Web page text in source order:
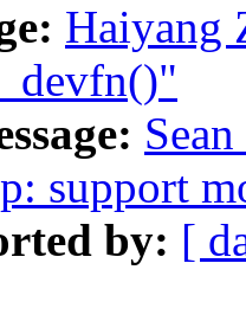
Haiyang
support
by: [